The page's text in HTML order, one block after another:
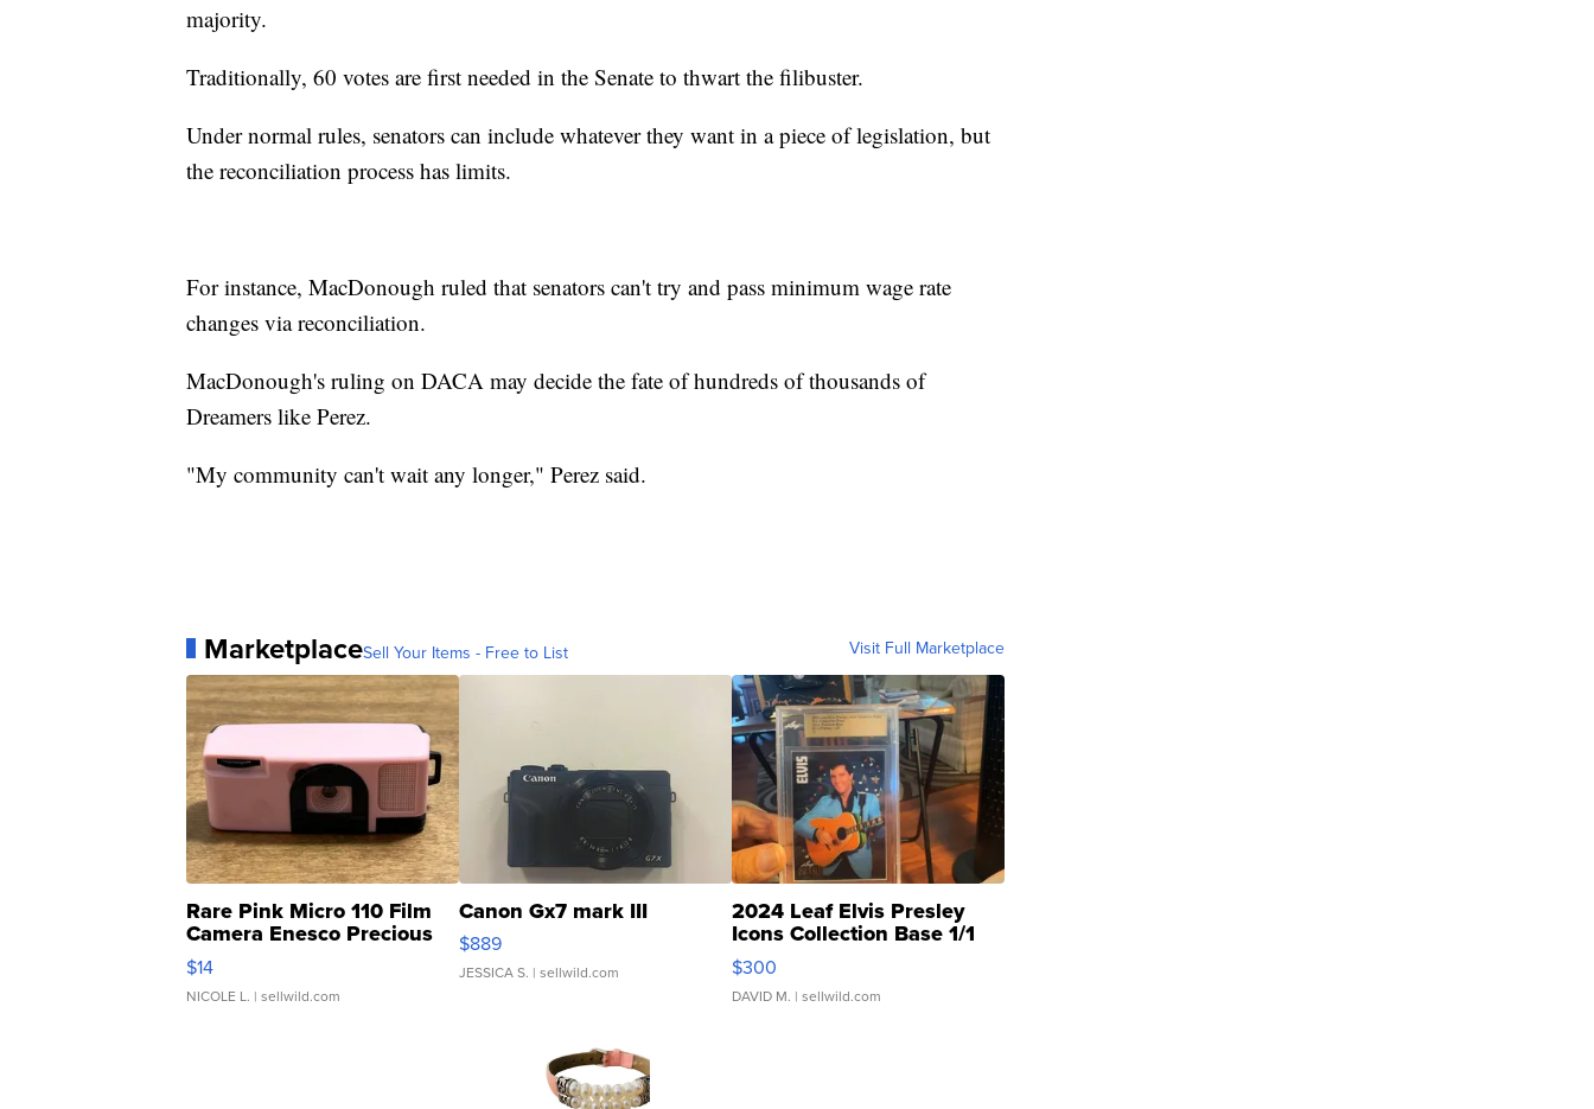
majority.
Traditionally, 60 votes are first needed in the Senate to thwart the filibuster.
Under normal rules, senators can include whatever they want in a piece of legislation, but
the reconciliation process has limits.
For instance, MacDonough ruled that senators can't try and pass minimum wage rate
changes via reconciliation.
MacDonough's ruling on DACA may decide the fate of hundreds of thousands of
Dreamers like Perez.
"My community can't wait any longer," Perez said.
MarketplaceSell Your Items - Free to List Visit Full Marketplace
Rare Pink Micro 110 Film
Camera Enesco Precious
Moments TD4
$14
NICOLE L. | sellwild.com
Canon Gx7 mark III
$889
JESSICA S. | sellwild.com
2024 Leaf Elvis Presley
Icons Collection Base 1/1
SSP Clear ...
$300
DAVID M. | sellwild.com